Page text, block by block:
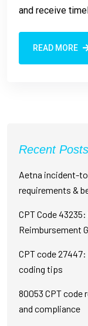
and receive
READ MORE
Recent Posts
Aetna incident-
requirements &
CPT Code
Reimbursement
CPT code
coding tips
80053 CPT code
and compliance